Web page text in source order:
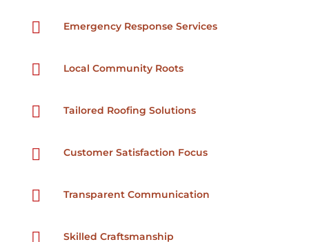
 Emergency Response Services
 Local Community Roots
 Tailored Roofing Solutions
 Customer Satisfaction Focus
 Transparent Communication
 Skilled Craftsmanship